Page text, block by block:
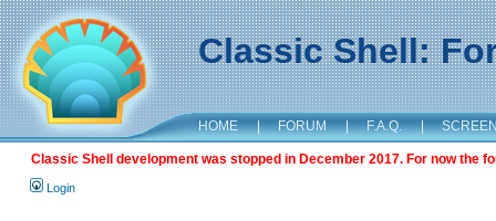
Classic Shell:
HOME | FORUM | F.A.Q. |
Classic Shell development was stopped in December 2017. For now the
Login